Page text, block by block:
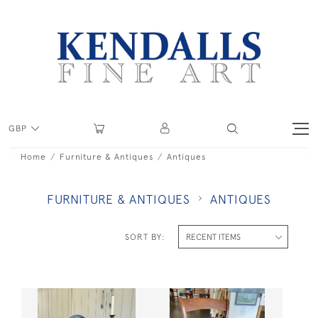
GBP
Home Furniture & Antiques Antiques
FURNITURE & ANTIQUES ANTIQUES
SORT BY: